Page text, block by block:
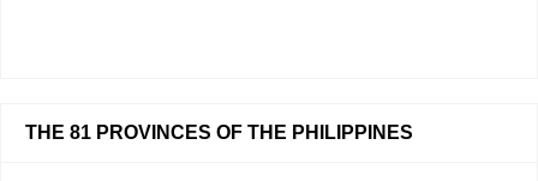
THE 81 PROVINCES OF THE PHILIPPINES